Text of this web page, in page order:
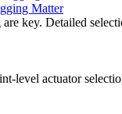
Matter
key. Detailed
level actuator